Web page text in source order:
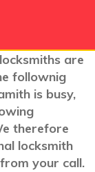
are
follownig
is busy,
therefore
locksmith
your call.